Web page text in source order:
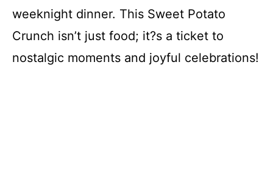
i
d
weeknight dinner. This Sweet Potato
Crunch isn’t just food; it?s a ticket to
nostalgic moments and joyful celebrations!